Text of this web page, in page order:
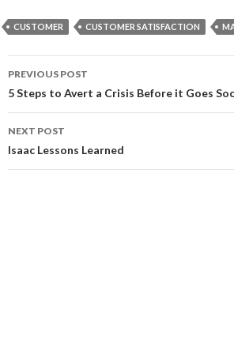
CUSTOMER CUSTOMER SATISFACTION
Post
navigation
PREVIOUS POST
5 Steps to Avert a Crisis Before it Goes
NEXT POST
Isaac Lessons Learned